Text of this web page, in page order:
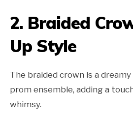
2. Braided
Up Style
The braided crown is a
prom ensemble, adding a
whimsy.